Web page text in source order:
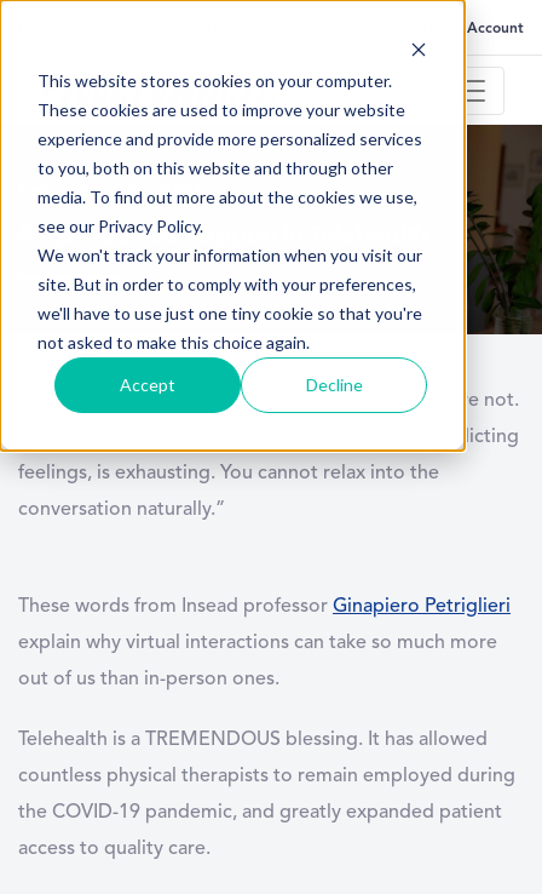
This website stores cookies on your computer.
These cookies are used to improve your website
experience and provide more personalized services
to you, both on this website and through other
media. To find out more about the cookies we use,
see our Privacy Policy.
We won't track your information when you visit our
site. But in order to comply with your preferences,
we'll have to use just one tiny cookie so that you're
not asked to make this choice again.
Accept Decline
Go to My Account
February 18, 2021
5 Tips to Build Rapport in Telehealth
“Our minds are together when our bodies feel we’re not.
That dissonance, which causes people to have conflicting
feelings, is exhausting. You cannot relax into the
conversation naturally.”
These words from Insead professor Ginapiero Petriglieri
explain why virtual interactions can take so much more
out of us than in-person ones.
Telehealth is a TREMENDOUS blessing. It has allowed
countless physical therapists to remain employed during
the COVID-19 pandemic, and greatly expanded patient
access to quality care.